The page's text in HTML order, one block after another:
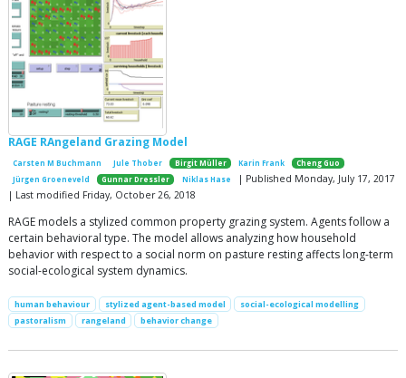
RAGE RAngeland Grazing Model
Carsten M Buchmann Jule Thober Birgit Müller Karin Frank
Cheng Guo
Jürgen Groeneveld
Gunnar Dressler Niklas Hase
| Published Monday, July 17, 2017
| Last modified Friday, October 26, 2018
RAGE models a stylized common property grazing system. Agents follow a
certain behavioral type. The model allows analyzing how household
behavior with respect to a social norm on pasture resting affects long-term
social-ecological system dynamics.
human behaviour stylized agent-based model
social-ecological modelling
pastoralism
rangeland behavior change